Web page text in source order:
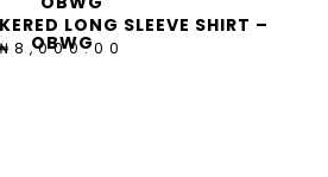
LONG SLEEVE SHIRT –
OBWG
₦ 8,000.00